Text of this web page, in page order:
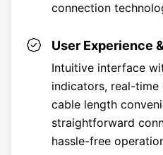
connection
User Experience
Intuitive interface
indicators, real-
cable length
straightforward
hassle-free